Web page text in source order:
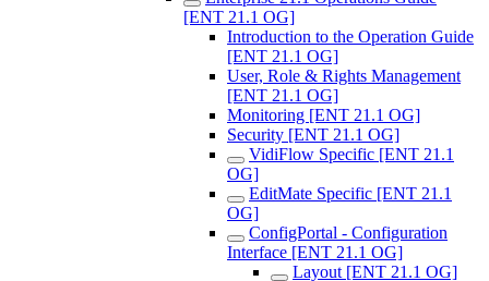
[ENT 21.1 OG]
Introduction to the Operation Guide
[ENT 21.1 OG]
User, Role & Rights Management
[ENT 21.1 OG]
Monitoring [ENT 21.1 OG]
Security [ENT 21.1 OG]
VidiFlow Specific [ENT 21.1
OG]
EditMate Specific [ENT 21.1
OG]
ConfigPortal - Configuration
Interface [ENT 21.1 OG]
Layout [ENT 21.1 OG]